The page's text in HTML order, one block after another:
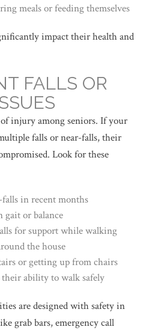
meals or feeding themselves
impact their health and
FALLS OR
of injury among seniors. If your
falls or near-falls, their
Look for these
in recent months
gait or balance
for support while walking
the house
or getting up from chairs
ability to walk safely
are designed with safety in
grab bars, emergency call